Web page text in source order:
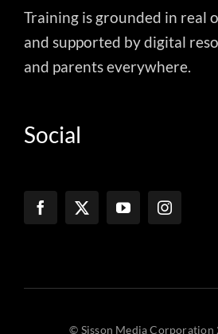
Training is grounded in real
and supported by digital
and parents everywhere.
Social
© Sisson Media Corporation